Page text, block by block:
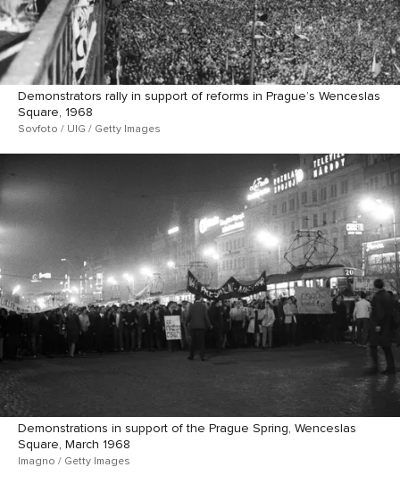
Demonstrators rally in support of reforms in Prague’s Wenceslas
Square, 1968
Sovfoto / UIG / Getty Images
Demonstrations in support of the Prague Spring, Wenceslas
Square, March 1968
Imagno / Getty Images